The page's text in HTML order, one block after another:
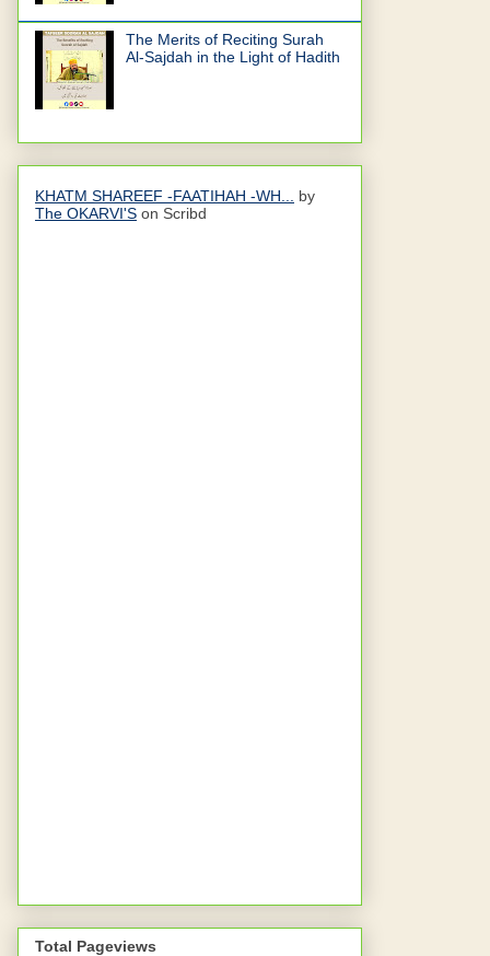
The Merits of Reciting Surah
Al-Sajdah in the Light of Hadith
KHATM SHAREEF -FAATIHAH -WH...
by
The OKARVI'S on Scribd
Total Pageviews